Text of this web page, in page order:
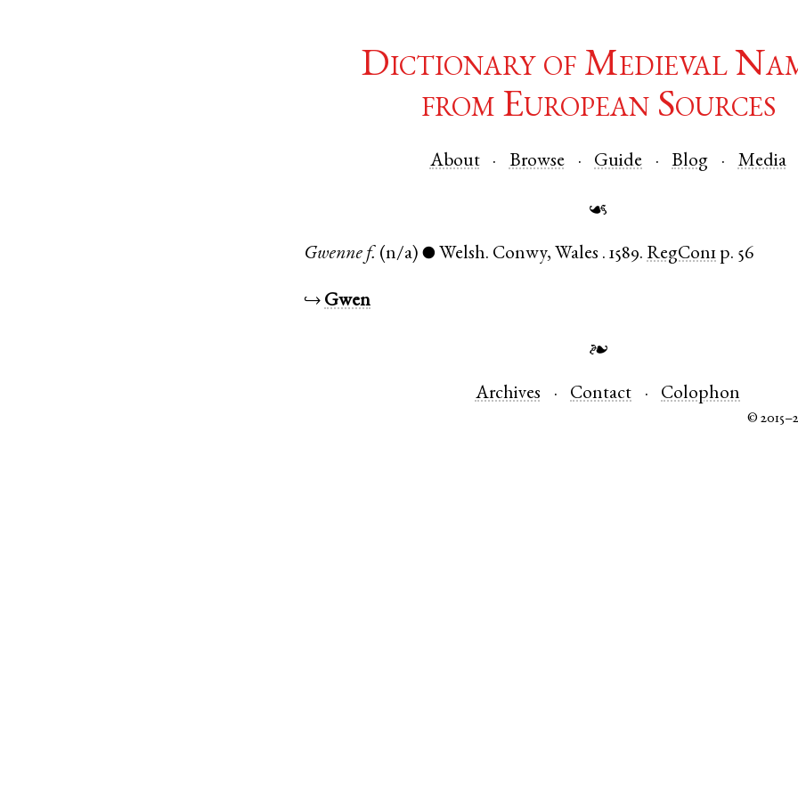
Dictionary of Medieval
from European Sources
About Browse Guide Blog Media
☙
Gwenne f. (n/a) ● Welsh. Conwy, Wales .1589. RegCon1 p. 56
↪ Gwen
❧
Archives Contact Colophon
©